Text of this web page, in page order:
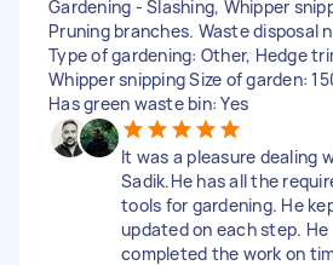
Gardening - Slashing, Whipper
Pruning branches. Waste disposal
Type of gardening: Other, Hedge
Whipper snipping Size of garden:
Has green waste bin: Yes
It was a pleasure dealing
Sadik.He has all the
tools for gardening. He
updated on each step. He
completed the work on